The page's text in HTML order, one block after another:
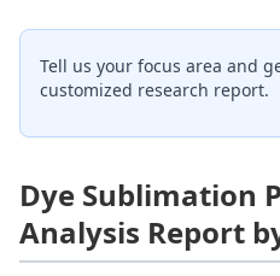
Tell us your focus area and
customized research report.
Dye Sublimation
Analysis Report